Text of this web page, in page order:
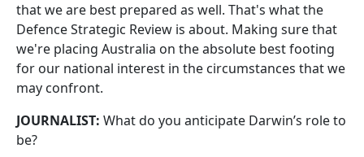
that we are best prepared as well. That's what the
Defence Strategic Review is about. Making sure that
we're placing Australia on the absolute best footing
for our national interest in the circumstances that we
may confront.
JOURNALIST: What do you anticipate Darwin’s role to
be?